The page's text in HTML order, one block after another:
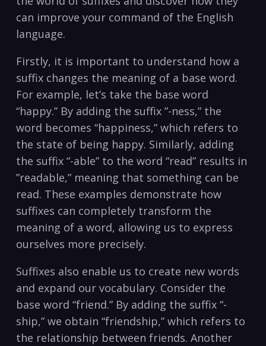
can ‍improve ⁣your⁢ command of the English​
language.
Firstly, it⁣ is important to understand how a⁣
suffix changes the meaning of a base word.
For example, let’s​ take the ‍base word
“happy.” By ‌adding the suffix ⁣”-ness,” the
⁤word becomes “happiness,” which refers ⁢to
the state of⁤ being happy. Similarly, adding
the​ suffix “-able” to the word “read” results in ​
”readable,” meaning⁤ that​ something ‌can be
‌read. These examples demonstrate how
‌suffixes can completely transform the
meaning of a word, allowing‍ us to ⁢express
ourselves ​more precisely.
Suffixes also enable ​us to create new words
and ‍expand our vocabulary. Consider the
base‍ word “friend.” By adding‌ the⁢ suffix “-
ship,” we obtain “friendship,” which refers ‍to‍
the relationship between friends. ‌Another